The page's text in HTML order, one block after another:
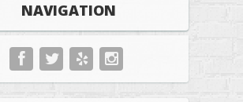
NAVIGATION